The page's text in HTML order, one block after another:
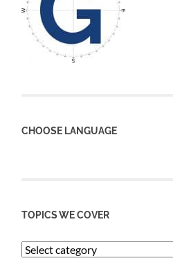
CHOOSE LANGUAGE
TOPICS WE COVER